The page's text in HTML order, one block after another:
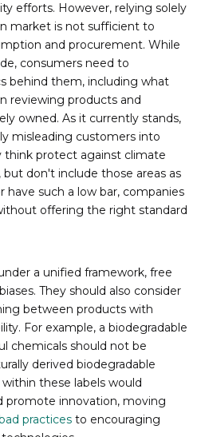
efforts. However, relying solely
market is not sufficient to
and procurement. While
consumers need to
behind them, including what
reviewing products and
owned. As it currently stands,
misleading customers into
protect against climate
don't include those areas as
such a low bar, companies
offering the right standard
a unified framework, free
They should also consider
between products with
For example, a biodegradable
chemicals should not be
derived biodegradable
these labels would
promote innovation, moving
practices to encouraging